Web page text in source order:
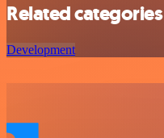
Related categories
Development